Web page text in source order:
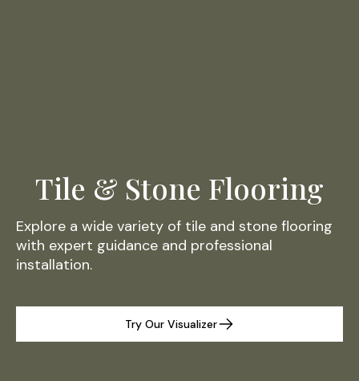
Tile & Stone Flooring
Explore a wide variety of tile and stone flooring
with expert guidance and professional
installation.
Try Our Visualizer